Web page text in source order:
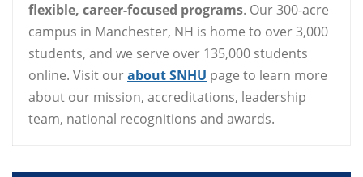
flexible, career-focused programs. Our 300-acre
campus in Manchester, NH is home to over 3,000
students, and we serve over 135,000 students
online. Visit ourabout SNHU page to learn more
about our mission, accreditations, leadership
team, national recognitions and awards.